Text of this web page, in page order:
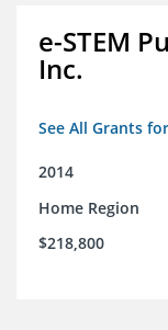
e-STEM
Inc.
See All Grants
2014
Home Region
$218,800